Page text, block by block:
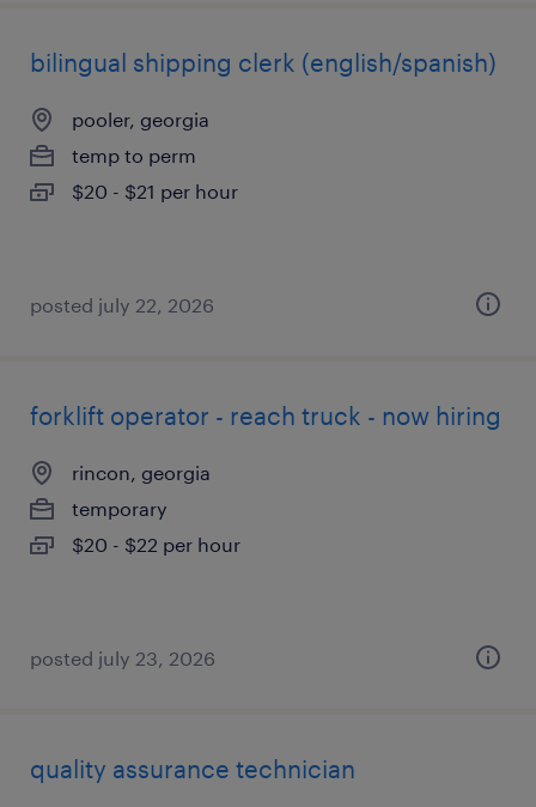
bilingual shipping clerk (english/spanish)
pooler, georgia
temp to perm
$20 - $21 per hour
posted july 22, 2026
forklift operator - reach truck - now hiring
rincon, georgia
temporary
$20 - $22 per hour
posted july 23, 2026
quality assurance technician